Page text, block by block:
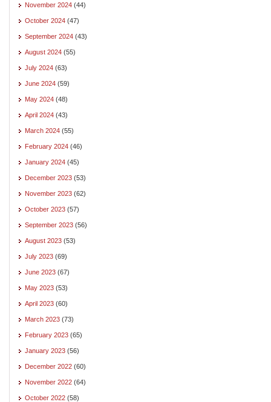
November 2024 (44)
October 2024 (47)
September 2024 (43)
August 2024 (55)
July 2024 (63)
June 2024 (59)
May 2024 (48)
April 2024 (43)
March 2024 (55)
February 2024 (46)
January 2024 (45)
December 2023 (53)
November 2023 (62)
October 2023 (57)
September 2023 (56)
August 2023 (53)
July 2023 (69)
June 2023 (67)
May 2023 (53)
April 2023 (60)
March 2023 (73)
February 2023 (65)
January 2023 (56)
December 2022 (60)
November 2022 (64)
October 2022 (58)